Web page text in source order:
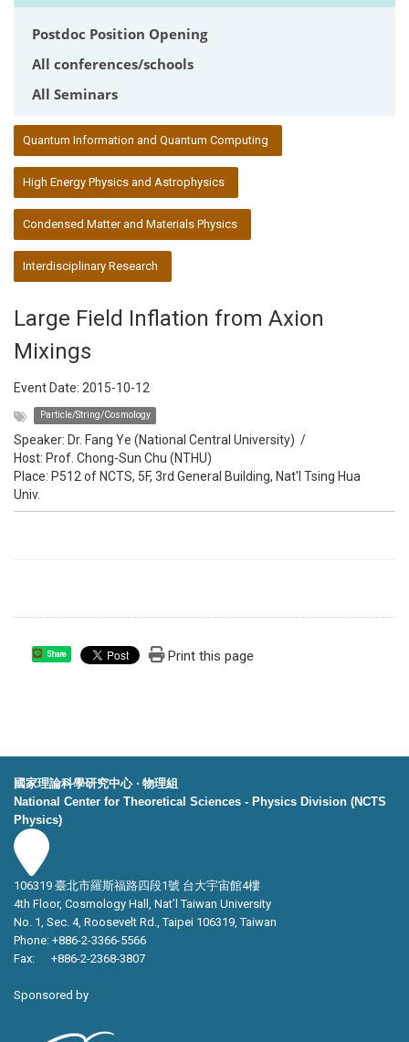
Postdoc Position Opening
All conferences/schools
All Seminars
Quantum Information and Quantum Computing
High Energy Physics and Astrophysics
Condensed Matter and Materials Physics
Interdisciplinary Research
Large Field Inflation from Axion
Mixings
Event Date: 2015-10-12
Particle/String/Cosmology
Speaker: Dr. Fang Ye (National Central University) /
Host: Prof. Chong-Sun Chu (NTHU)
Place: P512 of NCTS, 5F, 3rd General Building, Nat'l Tsing Hua
Univ.
Share Print this page
國家理論科學研究中心 ‧ 物理組
National Center for Theoretical Sciences - Physics Division (NCTS
Physics)
106319 臺北市羅斯福路四段1號 台大宇宙館4樓
4th Floor, Cosmology Hall, Nat’l Taiwan University
No. 1, Sec. 4, Roosevelt Rd., Taipei 106319, Taiwan
Phone: +886-2-3366-5566
Fax: +886-2-2368-3807
Sponsored by